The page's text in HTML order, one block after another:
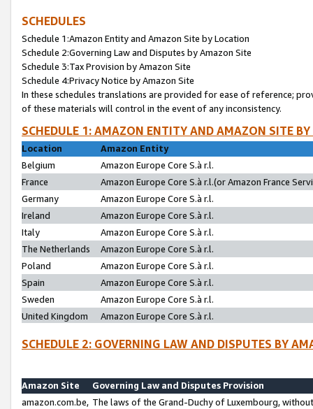
SCHEDULES
Schedule 1:Amazon Entity and Amazon Site by Location
Schedule 2:Governing Law and Disputes by Amazon Site
Schedule 3:Tax Provision by Amazon Site
Schedule 4:Privacy Notice by Amazon Site
In these schedules translations are provided for ease of reference;
of these materials will control in the event of any inconsistency.
SCHEDULE 1: AMAZON ENTITY AND AMAZON SITE
Location
Amazon Entity
Belgium
Amazon Europe Core S.à r.l.
France
Amazon Europe Core S.à r.l.(or Amazon France
Germany
Amazon Europe Core S.à r.l.
Ireland
Amazon Europe Core S.à r.l.
Italy
Amazon Europe Core S.à r.l.
The Netherlands
Amazon Europe Core S.à r.l.
Poland
Amazon Europe Core S.à r.l.
Spain
Amazon Europe Core S.à r.l.
Sweden
Amazon Europe Core S.à r.l.
United Kingdom
Amazon Europe Core S.à r.l.
SCHEDULE 2: GOVERNING LAW AND DISPUTES BY
Amazon Site
Governing Law and Disputes Provision
amazon.com.be, The laws of the Grand-Duchy of Luxembourg,